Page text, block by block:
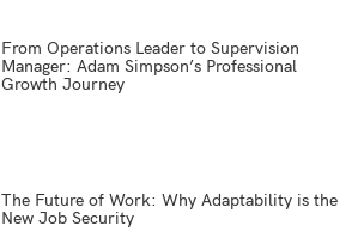
From Operations Leader to Supervision
Manager: Adam Simpson’s Professional
Growth Journey
The Future of Work: Why Adaptability is the
New Job Security